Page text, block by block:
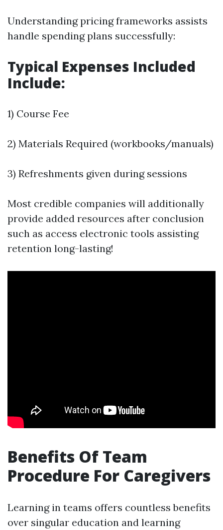
Understanding pricing frameworks assists
handle spending plans successfully:
Typical Expenses Included
Include:
1) Course Fee
2) Materials Required (workbooks/manuals)
3) Refreshments given during sessions
Most credible companies will additionally
provide added resources after conclusion
such as access electronic tools assisting
retention long-lasting!
Benefits Of Team
Procedure For Caregivers
Learning in teams offers countless benefits
over singular education and learning